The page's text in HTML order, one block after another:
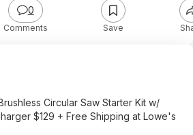
0
Comments Save
Circular Saw Starter Kit w/
$129 + Free Shipping at Lowe's